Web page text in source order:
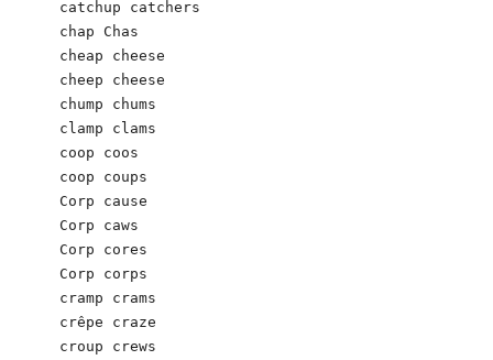
catchup catchers
chap Chas
cheap cheese
cheep cheese
chump chums
clamp clams
coop coos
coop coups
Corp cause
Corp caws
Corp cores
Corp corps
cramp crams
crêpe craze
croup crews